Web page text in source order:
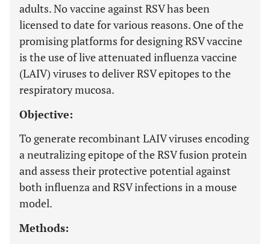
adults. No vaccine against RSV has been
licensed to date for various reasons. One of the
promising platforms for designing RSV vaccine
is the use of live attenuated influenza vaccine
(LAIV) viruses to deliver RSV epitopes to the
respiratory mucosa.
Objective:
To generate recombinant LAIV viruses encoding
a neutralizing epitope of the RSV fusion protein
and assess their protective potential against
both influenza and RSV infections in a mouse
model.
Methods: